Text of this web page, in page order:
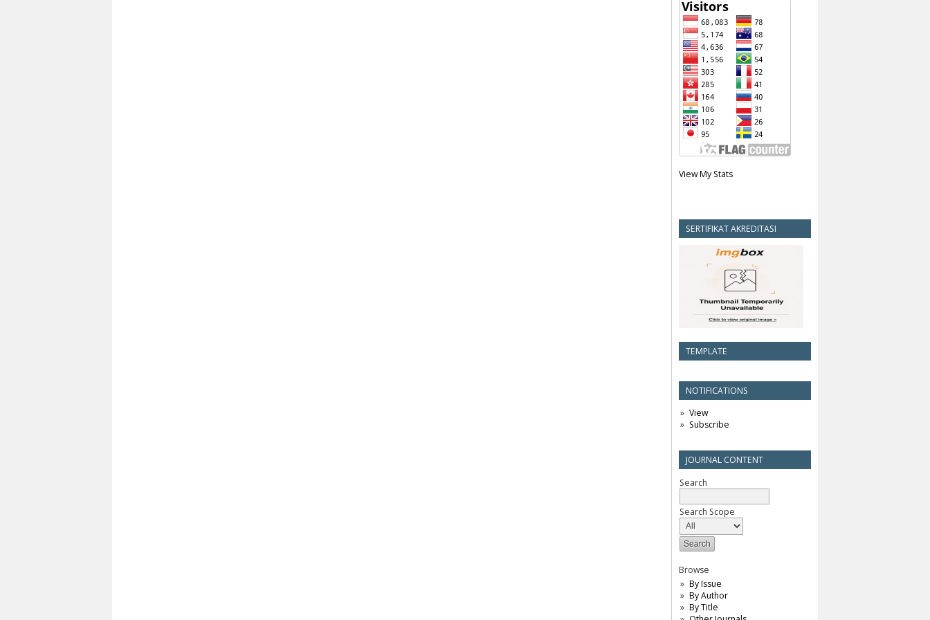
View My Stats
SERTIFIKAT AKREDITASI
TEMPLATE
NOTIFICATIONS
View
Subscribe
JOURNAL CONTENT
Search
Search Scope
Browse
By Issue
By Author
By Title